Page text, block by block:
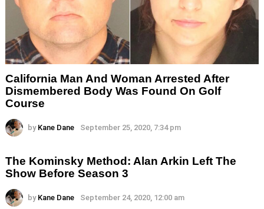
California Man And Woman Arrested After
Dismembered Body Was Found On Golf
Course
by Kane Dane September 25, 2020, 7:34 pm
The Kominsky Method: Alan Arkin Left The
Show Before Season 3
by Kane Dane September 24, 2020, 12:00 am